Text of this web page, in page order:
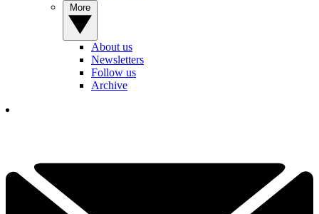
About us
Newsletters
Follow us
Archive